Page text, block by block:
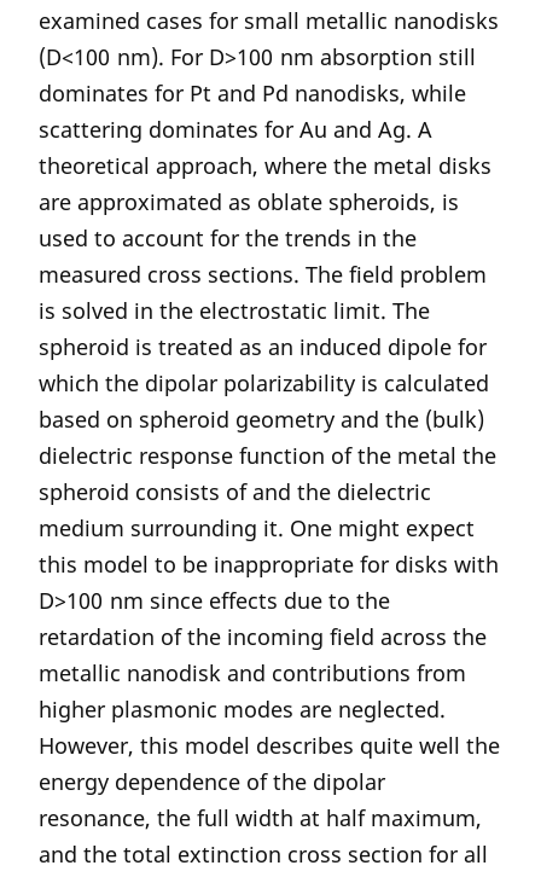
examined cases for small metallic nanodisks
(D<100 nm). For D>100 nm absorption still
dominates for Pt and Pd nanodisks, while
scattering dominates for Au and Ag. A
theoretical approach, where the metal disks
are approximated as oblate spheroids, is
used to account for the trends in the
measured cross sections. The field problem
is solved in the electrostatic limit. The
spheroid is treated as an induced dipole for
which the dipolar polarizability is calculated
based on spheroid geometry and the (bulk)
dielectric response function of the metal the
spheroid consists of and the dielectric
medium surrounding it. One might expect
this model to be inappropriate for disks with
D>100 nm since effects due to the
retardation of the incoming field across the
metallic nanodisk and contributions from
higher plasmonic modes are neglected.
However, this model describes quite well the
energy dependence of the dipolar
resonance, the full width at half maximum,
and the total extinction cross section for all